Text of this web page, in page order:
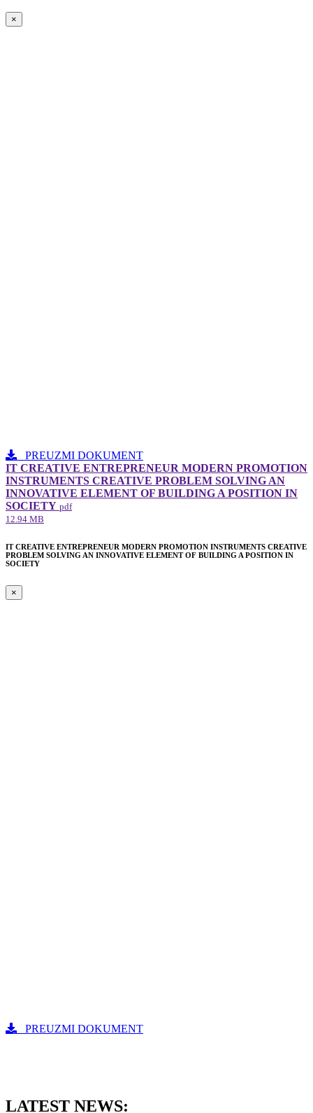
×
PREUZMI DOKUMENT
IT CREATIVE ENTREPRENEUR MODERN PROMOTION
INSTRUMENTS CREATIVE PROBLEM SOLVING AN
INNOVATIVE ELEMENT​ OF BUILDING A POSITION IN
SOCIETY pdf
12.94 MB
IT CREATIVE ENTREPRENEUR MODERN PROMOTION INSTRUMENTS CREATIVE
PROBLEM SOLVING AN INNOVATIVE ELEMENT​ OF BUILDING A POSITION IN
SOCIETY
×
PREUZMI DOKUMENT
LATEST NEWS: